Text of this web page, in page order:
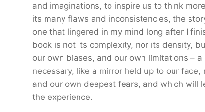
and imaginations, to inspire us to think
its many flaws and inconsistencies, the
one that lingered in my mind long after I
book is not its complexity, nor its density,
our own biases, and our own limitations –
necessary, like a mirror held up to our
and our own deepest fears, and which will
the experience.